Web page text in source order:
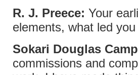
R. J. Preece: Your
elements, what led
Sokari Douglas
commissions and